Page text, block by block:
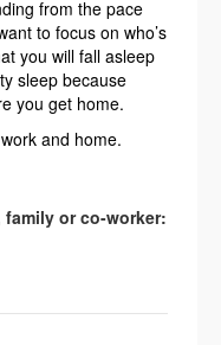
from the pace
to focus on who’s
you will fall asleep
sleep because
you get home.
and home.